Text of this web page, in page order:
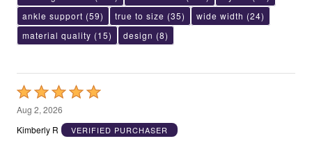
ankle support (59) true to size (35) wide width (24)
material quality (15) design (8)
Rated
5
out
Aug 2, 2026
Kimberly R
VERIFIED PURCHASER